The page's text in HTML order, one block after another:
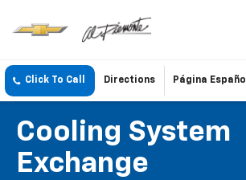
Click To Call Directions Página Español
Cooling System
Exchange